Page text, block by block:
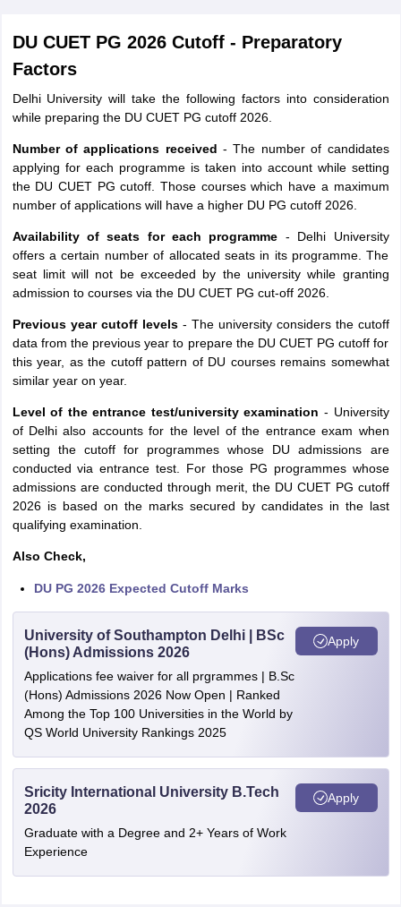
DU CUET PG 2026 Cutoff - Preparatory
Factors
Delhi University will take the following factors into consideration
while preparing the DU CUET PG cutoff 2026.
Number of applications received - The number of candidates
applying for each programme is taken into account while setting
the DU CUET PG cutoff. Those courses which have a maximum
number of applications will have a higher DU PG cutoff 2026.
Availability of seats for each programme - Delhi University
offers a certain number of allocated seats in its programme. The
seat limit will not be exceeded by the university while granting
admission to courses via the DU CUET PG cut-off 2026.
Previous year cutoff levels- The university considers the cutoff
data from the previous year to prepare the DU CUET PG cutoff for
this year, as the cutoff pattern of DU courses remains somewhat
similar year on year.
Level of the entrance test/university examination - University
of Delhi also accounts for the level of the entrance exam when
setting the cutoff for programmes whose DU admissions are
conducted via entrance test. For those PG programmes whose
admissions are conducted through merit, the DU CUET PG cutoff
2026 is based on the marks secured by candidates in the last
qualifying examination.
Also Check,
DU PG 2026 Expected Cutoff Marks
University of Southampton Delhi | BSc
(Hons) Admissions 2026
Applications fee waiver for all prgrammes | B.Sc
(Hons) Admissions 2026 Now Open | Ranked
Among the Top 100 Universities in the World by
QS World University Rankings 2025
Apply
Sricity International University B.Tech
2026
Graduate with a Degree and 2+ Years of Work
Experience
Apply